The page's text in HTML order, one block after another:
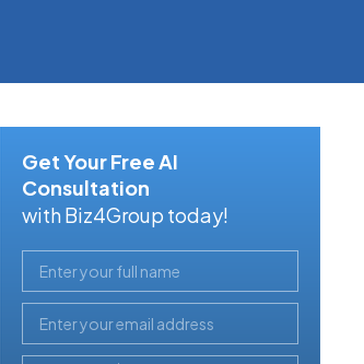
Get Your Free AI
Consultation
with Biz4Group today!